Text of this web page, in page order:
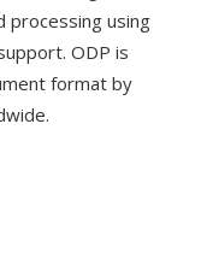
processing using
ODP is
format by